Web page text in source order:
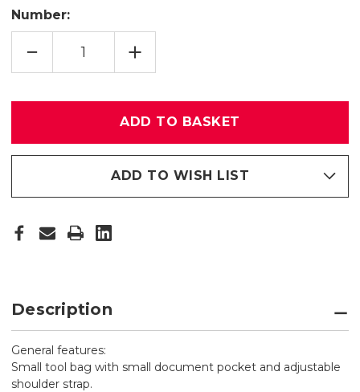
Number:
REDUCE
OF
INCREASE
QUANTITY
OF
ADD TO WISH LIST
Description
General features:
Small tool bag with small document pocket and adjustable
shoulder strap.